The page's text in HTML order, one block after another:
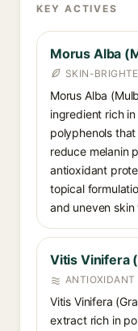
KEY ACTIVES
Morus Alba
SKIN-
Morus Alba
ingredient rich
polyphenols
reduce melanin
antioxidant
topical
and uneven skin
Vitis Vinifera
Vitis Vinifera
extract rich in